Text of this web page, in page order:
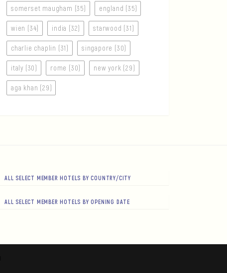
somerset maugham (35) england (35)
wien (34) india (32) starwood (31)
charlie chaplin (31) singapore (30)
italy (30) rome (30) new york (29)
aga khan (29)
ALL SELECT MEMBER HOTELS BY COUNTRY/CITY
ALL SELECT MEMBER HOTELS BY OPENING DATE